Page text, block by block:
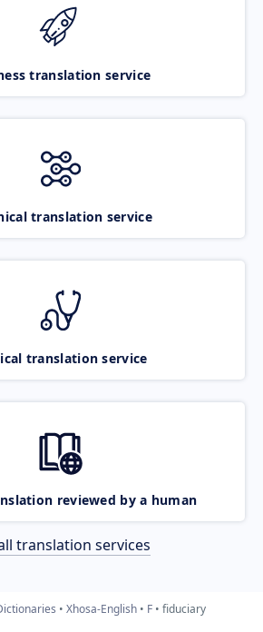
translation service
translation service
translation service
reviewed by a human
translation services
Xhosa-English F fiduciary